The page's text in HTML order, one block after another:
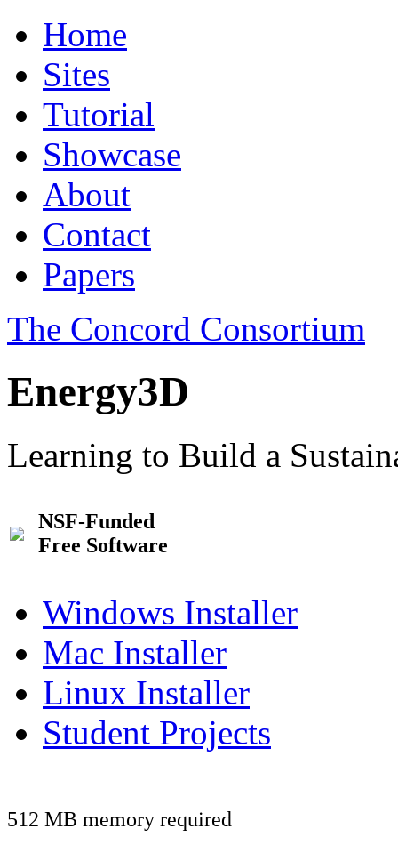
Home
Sites
Tutorial
Showcase
About
Contact
Papers
The Concord Consortium
Energy3D
Learning to Build a
NSF-Funded
Free Software
Windows Installer
Mac Installer
Linux Installer
Student Projects
512 MB memory required